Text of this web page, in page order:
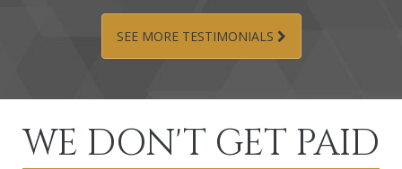
SEE MORE TESTIMONIALS
WE DON'T GET PAID